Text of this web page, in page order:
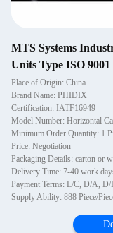
MTS Systems
Units Type ISO
Place of Origin: China
Brand Name: PHIDIX
Certification: IATF16949
Model Number: Horizontal
Minimum Order Quantity: 1
Price: Negotiation
Packaging Details: carton or
Delivery Time: 7-40 work
Payment Terms: L/C, D/A, D/
Supply Ability: 888 Piece/